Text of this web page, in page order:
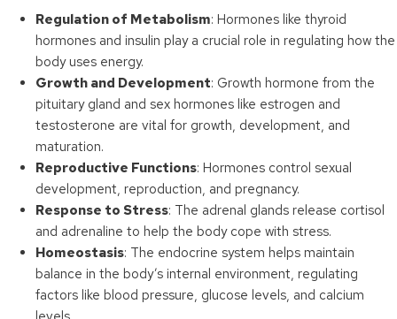
Regulation of Metabolism: Hormones like thyroid
hormones and insulin play a crucial role in regulating how the
body uses energy.
Growth and Development: Growth hormone from the
pituitary gland and sex hormones like estrogen and
testosterone are vital for growth, development, and
maturation.
Reproductive Functions: Hormones control sexual
development, reproduction, and pregnancy.
Response to Stress: The adrenal glands release cortisol
and adrenaline to help the body cope with stress.
Homeostasis: The endocrine system helps maintain
balance in the body’s internal environment, regulating
factors like blood pressure, glucose levels, and calcium